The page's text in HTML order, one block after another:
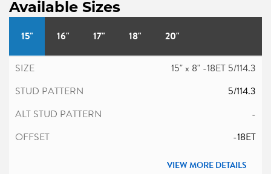
Available Sizes
15"
16" 17" 18" 20"
15" x 8" -18ET 5/114.3
5/114.3
-
-18ET
VIEW MORE DETAILS